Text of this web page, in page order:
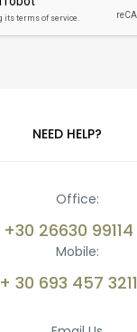
NEED HELP?
Office:
+30 26630 99114
Mobile:
+ 30 693 457 3211